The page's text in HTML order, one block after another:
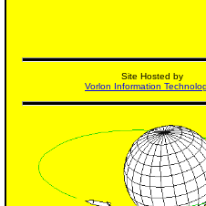
Site Hosted by
Vorlon Information